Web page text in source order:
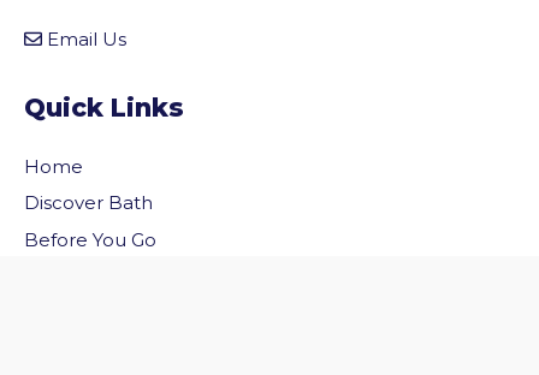
Email Us
Quick Links
Home
Discover Bath
Before You Go
to the top of the page